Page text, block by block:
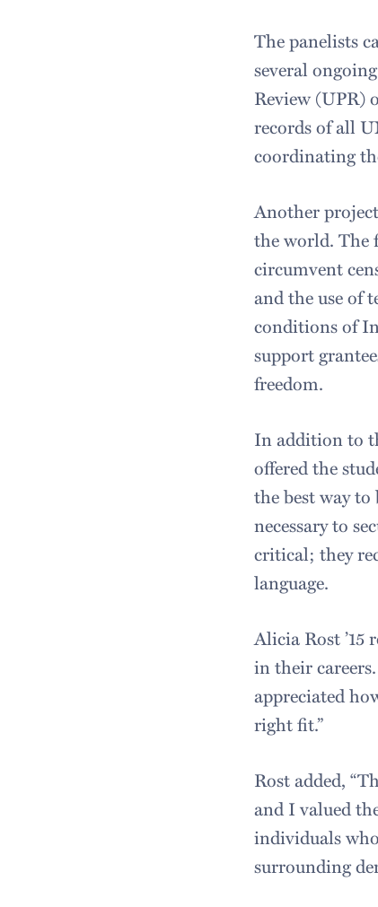
The panelists
several
Review (UPR)
records of all
coordinating
Another
the world. The
circumvent
and the use of
conditions of
support
freedom.
In addition to
offered the
the best way
necessary to
critical; they
language.
Alicia Rost
in their
appreciated
right fit.”
Rost added,
and I valued
individuals
surrounding